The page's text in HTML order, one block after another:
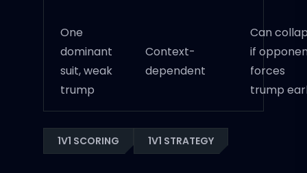
One
dominant
suit, weak
trump
Context-
dependent
Can
if
forces
trump
1V1 SCORING 1V1 STRATEGY